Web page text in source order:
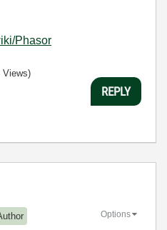
Phasor
Views)
REPLY
Options